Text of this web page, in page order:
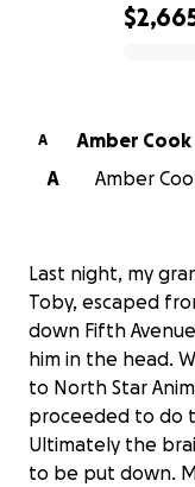
A
Amber Cook
A
Amber
Last night, my
Toby, escaped
down Fifth
him in the head.
to North Star
proceeded to do
Ultimately the
to be put down.